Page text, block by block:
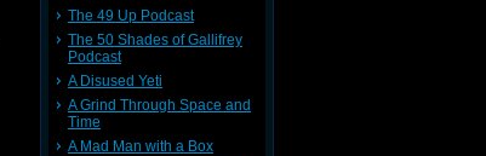
The 49 Up Podcast
The 50 Shades of Gallifrey
Podcast
A Disused Yeti
A Grind Through Space and
Time
A Mad Man with a Box